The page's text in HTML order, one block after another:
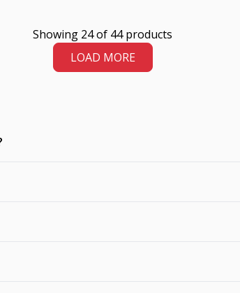
Showing 24 of 44 products
LOAD MORE